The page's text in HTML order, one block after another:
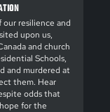
our resilience and
upon us,
and church
Schools,
and murdered at
them. Hear
odds that
for the